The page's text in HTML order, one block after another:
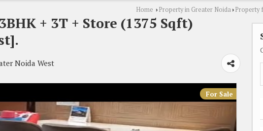
Home › Property in Greater Noida› Property
+ 3T + Store (1375 Sqft)
Noida West
For Sale